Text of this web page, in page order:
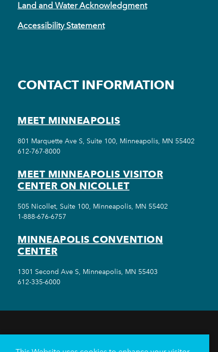
Land and Water Acknowledgment
Accessibility Statement
CONTACT INFORMATION
MEET MINNEAPOLIS
801 Marquette Ave S, Suite 100, Minneapolis, MN 55402
612-767-8000
MEET MINNEAPOLIS VISITOR
CENTER ON NICOLLET
505 Nicollet, Suite 100, Minneapolis, MN 55402
1-888-676-6757
MINNEAPOLIS CONVENTION
CENTER
1301 Second Ave S, Minneapolis, MN 55403
612-335-6000
HOTELS
NEIGHBORHOODS